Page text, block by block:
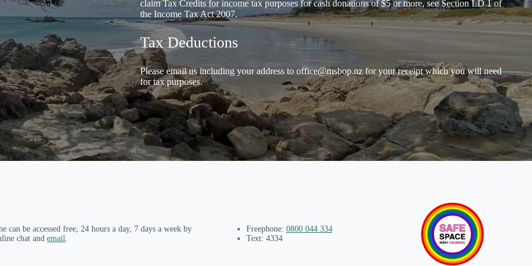
claim Tax Credits for income tax purposes for cash donations of $5 or more, see Section LD 1 of
the Income Tax Act 2007.
Tax Deductions
Please email us including your address to office@msbop.nz for your receipt which you will need
for tax purposes.
can be accessed free, 24 hours a day, 7 days a week by
chat andemail
Freephone: 0800 044 334
Text: 4334